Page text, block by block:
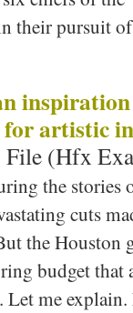
their pursuit
artistic
File (Hfx
the stories
cuts
the Houston
budget that
me